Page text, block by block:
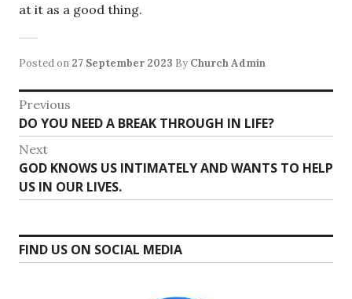
at it as a good thing.
Posted on 27 September 2023 By Church Admin
Post
navigation
Previous
Previous
post:
DO YOU NEED A BREAK THROUGH IN LIFE?
Next
Next
post:
GOD KNOWS US INTIMATELY AND WANTS TO HELP
US IN OUR LIVES.
FIND US ON SOCIAL MEDIA